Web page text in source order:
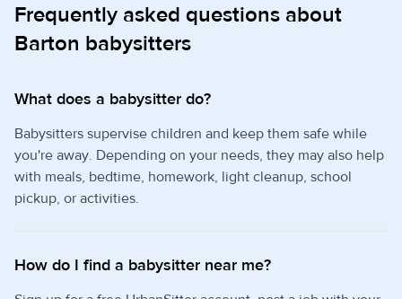
Frequently asked questions about
Barton babysitters
What does a babysitter do?
Babysitters supervise children and keep them safe while
you're away. Depending on your needs, they may also help
with meals, bedtime, homework, light cleanup, school
pickup, or activities.
How do I find a babysitter near me?